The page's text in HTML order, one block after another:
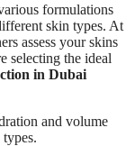
formulations
skin types. At
assess your skins
selecting the ideal
in Dubai
and volume